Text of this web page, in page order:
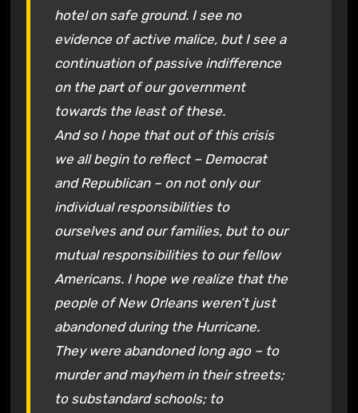
hotel on safe ground. I see no
evidence of active malice, but I see a
continuation of passive indifference
on the part of our government
towards the least of these.
And so I hope that out of this crisis
we all begin to reflect – Democrat
and Republican – on not only our
individual responsibilities to
ourselves and our families, but to our
mutual responsibilities to our fellow
Americans. I hope we realize that the
people of New Orleans weren’t just
abandoned during the Hurricane.
They were abandoned long ago – to
murder and mayhem in their streets;
to substandard schools; to